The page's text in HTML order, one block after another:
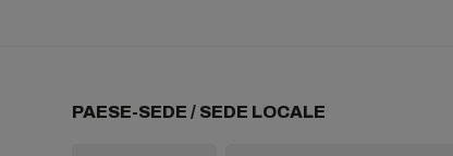
PAESE-SEDE / SEDE LOCALE